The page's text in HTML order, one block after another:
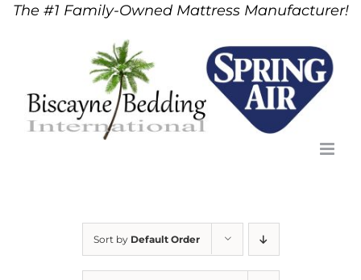
SkipThe #1 Family-Owned Mattress Manufacturer!
Sort by Default Order